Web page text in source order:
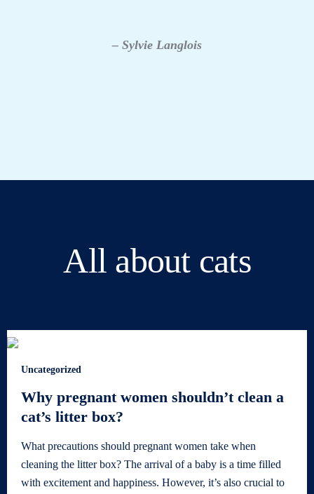
– Sylvie Langlois
All about cats
Uncategorized
Why pregnant women shouldn’t clean a
cat’s litter box?
What precautions should pregnant women take when
cleaning the litter box? The arrival of a baby is a time filled
with excitement and happiness. However, it’s also crucial to